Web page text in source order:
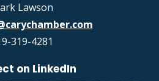
Lawson
319-4281
on LinkedIn